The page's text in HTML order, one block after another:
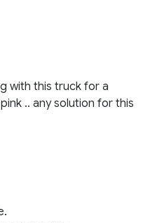
with this truck for a
.. any solution for this